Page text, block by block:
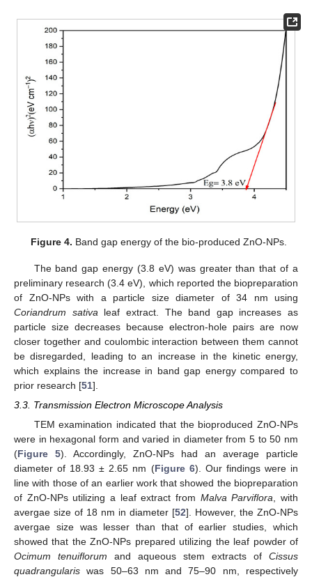
Figure 4. Band gap energy of the bio-produced ZnO-NPs.
The band gap energy (3.8 eV) was greater than that of a
preliminary research (3.4 eV), which reported the biopreparation
of ZnO-NPs with a particle size diameter of 34 nm using
Coriandrum sativa leaf extract. The band gap increases as
particle size decreases because electron-hole pairs are now
closer together and coulombic interaction between them cannot
be disregarded, leading to an increase in the kinetic energy,
which explains the increase in band gap energy compared to
prior research [51].
3.3. Transmission Electron Microscope Analysis
TEM examination indicated that the bioproduced ZnO-NPs
were in hexagonal form and varied in diameter from 5 to 50 nm
(Figure 5). Accordingly, ZnO-NPs had an average particle
diameter of 18.93 ± 2.65 nm (Figure 6). Our findings were in
line with those of an earlier work that showed the biopreparation
of ZnO-NPs utilizing a leaf extract from Malva Parviflora , with
avergae size of 18 nm in diameter [52]. However, the ZnO-NPs
avergae size was lesser than that of earlier studies, which
showed that the ZnO-NPs prepared utilizing the leaf powder of
Ocimum tenuiflorum and aqueous stem extracts of Cissus
quadrangularis was 50–63 nm and 75–90 nm, respectively